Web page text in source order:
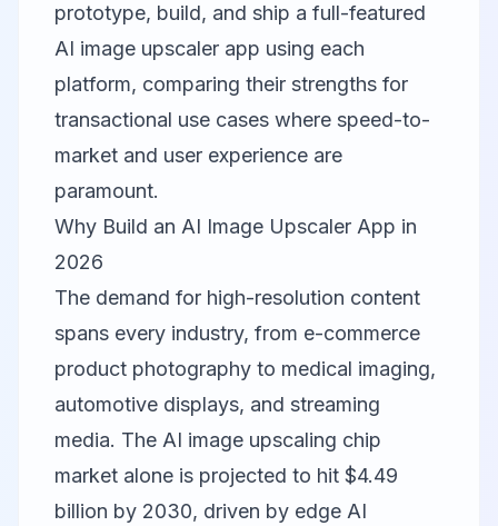
prototype, build, and ship a full-featured
AI image upscaler app using each
platform, comparing their strengths for
transactional use cases where speed-to-
market and user experience are
paramount.
Why Build an AI Image Upscaler App in
2026
The demand for high-resolution content
spans every industry, from e-commerce
product photography to medical imaging,
automotive displays, and streaming
media. The AI image upscaling chip
market alone is projected to hit $4.49
billion by 2030, driven by edge AI